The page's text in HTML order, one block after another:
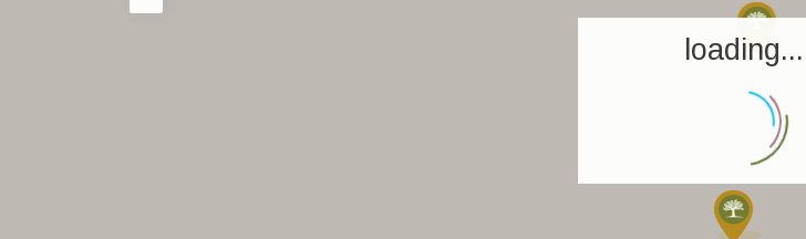
loading...